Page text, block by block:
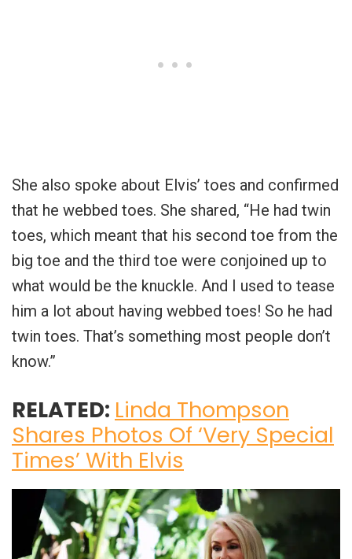
She also spoke about Elvis’ toes and confirmed
that he webbed toes. She shared, “He had twin
toes, which meant that his second toe from the
big toe and the third toe were conjoined up to
what would be the knuckle. And I used to tease
him a lot about having webbed toes! So he had
twin toes. That’s something most people don’t
know.”
RELATED: Linda Thompson
Shares Photos Of ‘Very Special
Times’ With Elvis